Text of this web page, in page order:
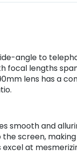
angle to
lengths
lens has a
smooth and
screen,
at